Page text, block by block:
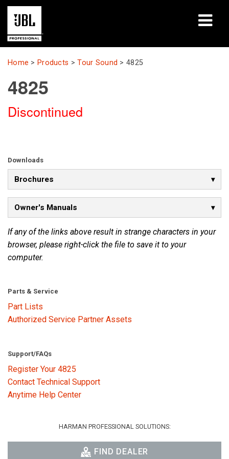
Products
Case Studies
Learning Sessions
About
Where To Buy & Connect
Support
Language/Region
Home > Products >Tour Sound > 4825
4825
Discontinued
Downloads
Brochures
Owner's Manuals
If any of the links above result in strange characters in your
browser, please right-click the file to save it to your
computer.
Parts & Service
Part Lists
Authorized Service Partner Assets
Support/FAQs
Register Your 4825
Contact Technical Support
Anytime Help Center
HARMAN PROFESSIONAL SOLUTIONS:
FIND DEALER